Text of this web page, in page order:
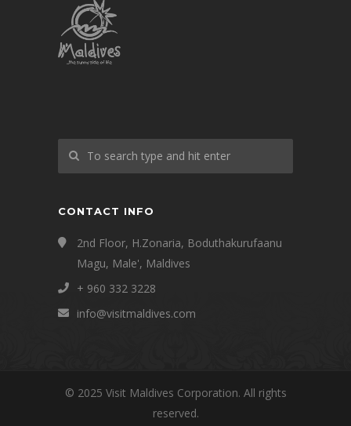
CONTACT INFO
2nd Floor, H.Zonaria, Boduthakurufaanu
Magu, Male', Maldives
+ 960 332 3228
info@visitmaldives.com
© 2025 Visit Maldives Corporation. All rights
reserved.